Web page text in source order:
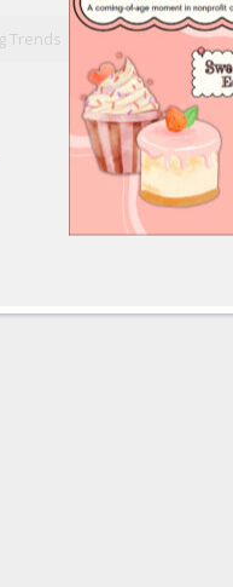
Trends